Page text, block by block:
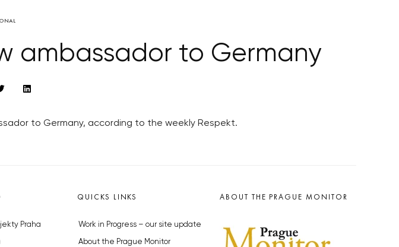
ambassador to Germany
to Germany, according to the weekly Respekt.
Praha
QUICKS LINKS
Work in Progress – our site update
About the Prague Monitor
ABOUT THE PRAGUE MONITOR